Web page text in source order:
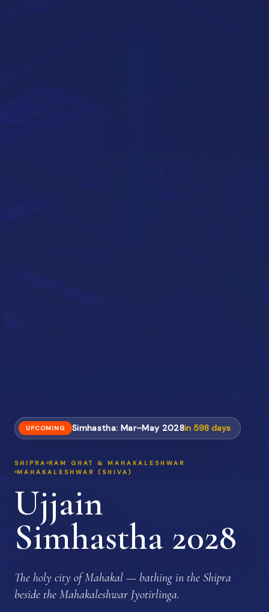
UPCOMING Simhastha: Mar–May 2028in 598 days
SHIPRA
RAM GHAT & MAHAKALESHWAR
MAHAKALESHWAR (SHIVA)
Ujjain
Simhastha 2028
The holy city of Mahakal — bathing in the Shipra
beside the Mahakaleshwar Jyotirlinga.